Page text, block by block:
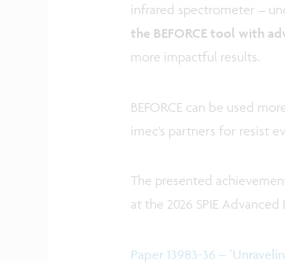
infrared spectrometer –
the BEFORCE tool with
more impactful results.
BEFORCE can be used
imec’s partners for resist
The presented
at the 2026 SPIE
Paper 13983-36 –